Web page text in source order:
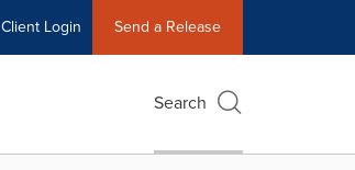
Client Login Send a Release
Search